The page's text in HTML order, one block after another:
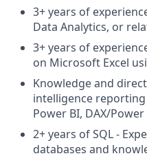
3+ years of
Data Analytics, or
3+ years of
on Microsoft Excel
Knowledge and
intelligence
Power BI, DAX/
2+ years of SQL -
databases and